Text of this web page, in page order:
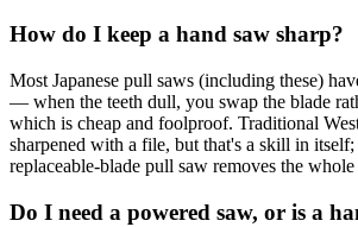
How do I keep a hand saw sharp?
Most Japanese pull saws (including these)
— when the teeth dull, you swap the blade
which is cheap and foolproof. Traditional
sharpened with a file, but that's a skill in itself;
replaceable-blade pull saw removes the
Do I need a powered saw, or is a